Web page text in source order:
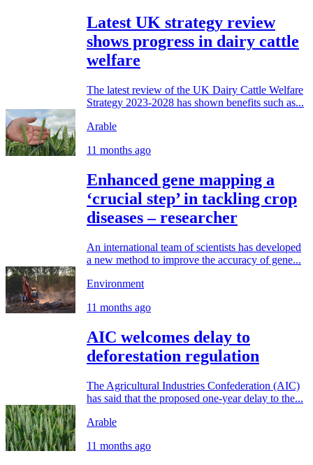
Latest UK strategy review
shows progress in dairy cattle
welfare
The latest review of the UK Dairy Cattle Welfare
Strategy 2023-2028 has shown benefits such as...
Arable
11 months ago
Enhanced gene mapping a
‘crucial step’ in tackling crop
diseases – researcher
An international team of scientists has developed
a new method to improve the accuracy of gene...
Environment
11 months ago
AIC welcomes delay to
deforestation regulation
The Agricultural Industries Confederation (AIC)
has said that the proposed one-year delay to the...
Arable
11 months ago